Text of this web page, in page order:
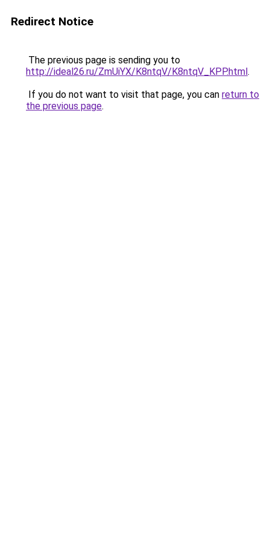
Redirect Notice
The previous page is sending you to
http://ideal26.ru/ZmUiYX/K8ntqV/K8ntqV_KPP.html.
If you do not want to visit that page, you can return to
the previous page.